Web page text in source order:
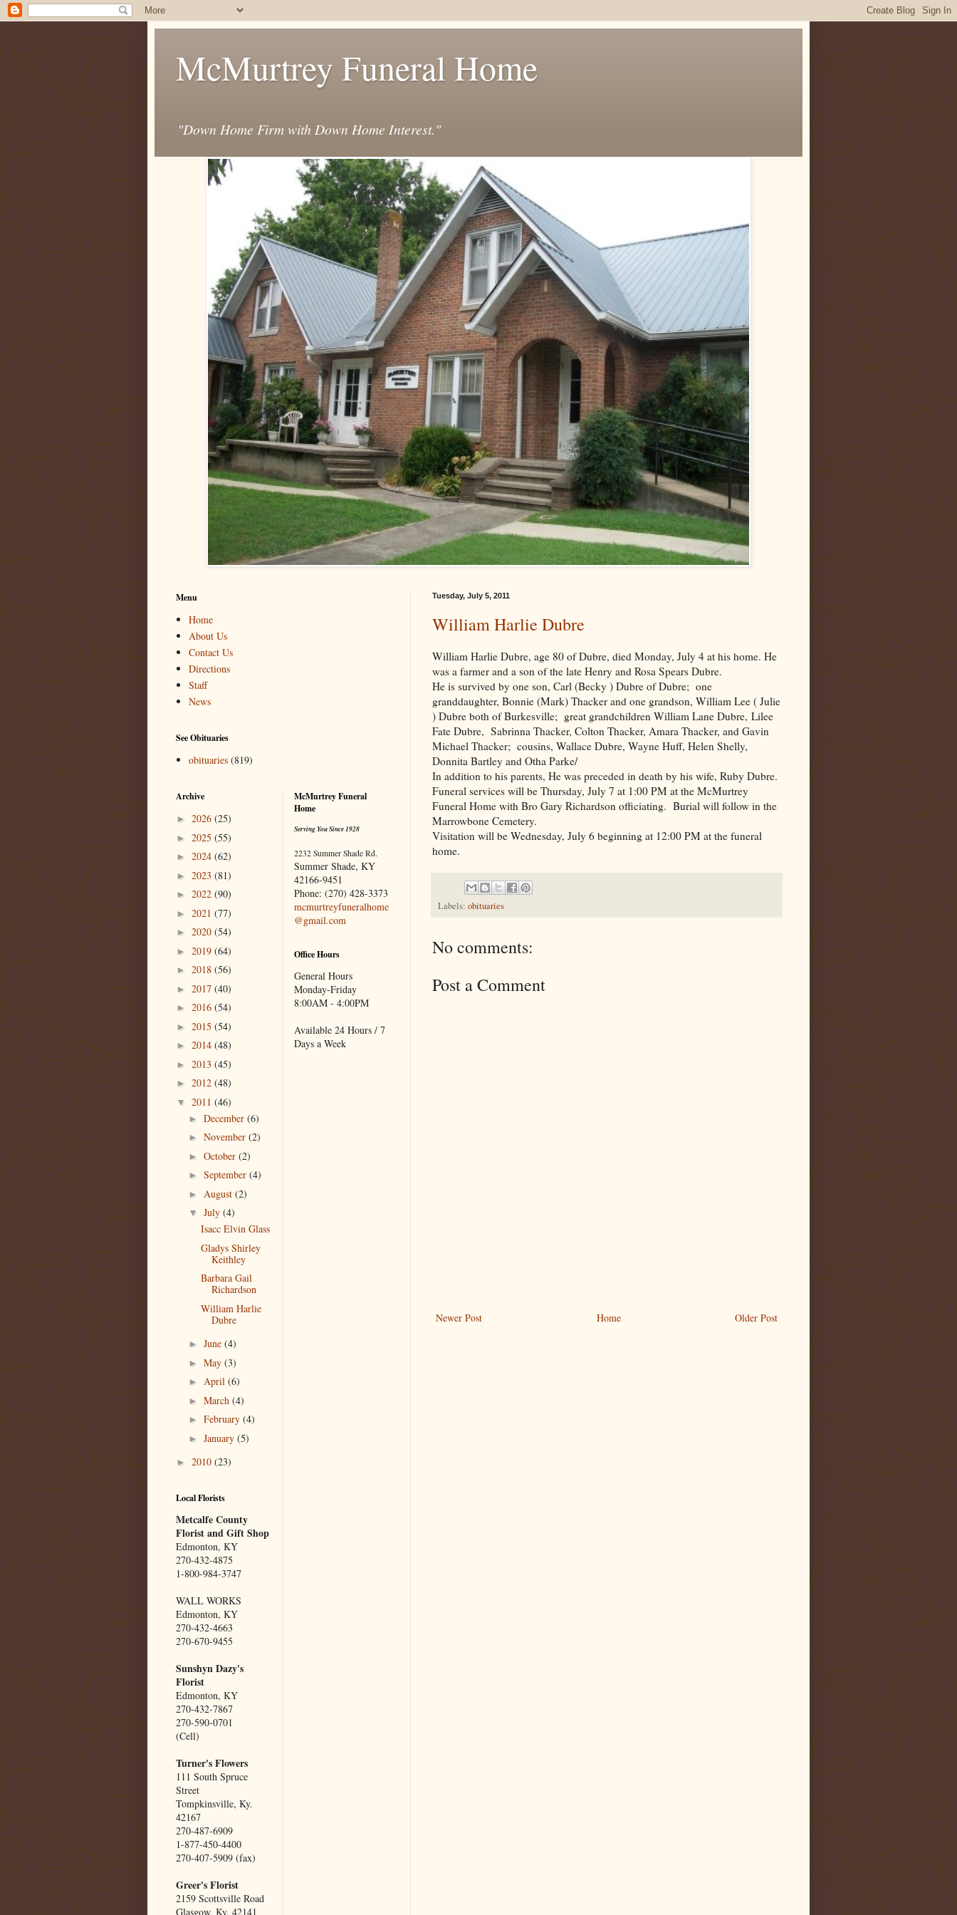
McMurtrey Funeral Home
"Down Home Firm with Down Home Interest."
Tuesday, July 5, 2011
William Harlie Dubre
William Harlie Dubre, age 80 of Dubre, died Monday, July 4 at his home. He
was a farmer and a son of the late Henry and Rosa Spears Dubre.
He is survived by one son, Carl (Becky ) Dubre of Dubre; one
granddaughter, Bonnie (Mark) Thacker and one grandson, William Lee ( Julie
) Dubre both of Burkesville; great grandchildren William Lane Dubre, Lilee
Fate Dubre, Sabrinna Thacker, Colton Thacker, Amara Thacker, and Gavin
Michael Thacker; cousins, Wallace Dubre, Wayne Huff, Helen Shelly,
Donnita Bartley and Otha Parke/
In addition to his parents, He was preceded in death by his wife, Ruby Dubre.
Funeral services will be Thursday, July 7 at 1:00 PM at the McMurtrey
Funeral Home with Bro Gary Richardson officiating. Burial will follow in the
Marrowbone Cemetery.
Visitation will be Wednesday, July 6 beginning at 12:00 PM at the funeral
home.
Labels: obituaries
No comments:
Post a Comment
Newer Post Older Post
Home
Menu
Home
About Us
Contact Us
Directions
Staff
News
See Obituaries
obituaries (819)
Archive
► 2026 (25)
► 2025 (55)
► 2024 (62)
► 2023 (81)
► 2022 (90)
► 2021 (77)
► 2020 (54)
► 2019 (64)
► 2018 (56)
► 2017 (40)
► 2016 (54)
► 2015 (54)
► 2014 (48)
► 2013 (45)
► 2012 (48)
▼ 2011 (46)
► December (6)
► November (2)
► October (2)
► September (4)
► August (2)
▼ July (4)
Isacc Elvin Glass
Gladys Shirley
Keithley
Barbara Gail
Richardson
William Harlie
Dubre
► June (4)
► May (3)
► April (6)
► March (4)
► February (4)
► January (5)
► 2010 (23)
Local Florists
Metcalfe County
Florist and Gift Shop
Edmonton, KY
270-432-4875
1-800-984-3747
WALL WORKS
Edmonton, KY
270-432-4663
270-670-9455
Sunshyn Dazy's
Florist
Edmonton, KY
270-432-7867
270-590-0701
(Cell)
Turner's Flowers
111 South Spruce
Street
Tompkinsville, Ky.
42167
270-487-6909
1-877-450-4400
270-407-5909 (fax)
Greer's Florist
2159 Scottsville Road
Glasgow, Ky. 42141
McMurtrey Funeral
Home
Serving You Since 1928
2232 Summer Shade Rd.
Summer Shade, KY
42166-9451
Phone: (270) 428-3373
mcmurtreyfuneralhome
@gmail.com
Office Hours
General Hours
Monday-Friday
8:00AM - 4:00PM
Available 24 Hours / 7
Days a Week